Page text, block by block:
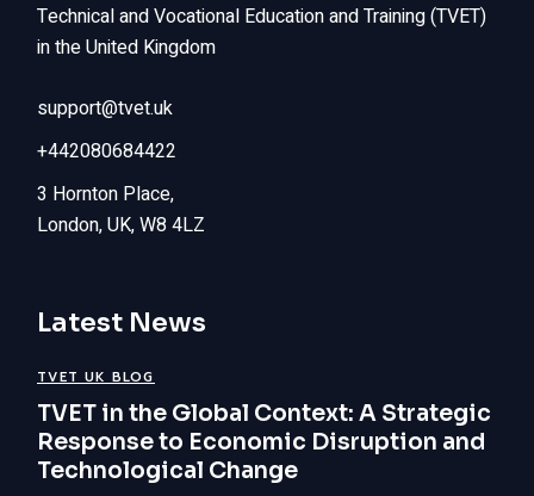
Technical and Vocational Education and Training (TVET)
in the United Kingdom
support@tvet.uk
+442080684422
3 Hornton Place,
London, UK, W8 4LZ
Latest News
TVET UK BLOG
TVET in the Global Context: A Strategic
Response to Economic Disruption and
Technological Change